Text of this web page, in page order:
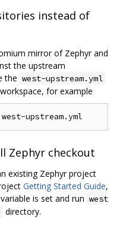
instead of
mirror of Zephyr and
the upstream
the west-upstream.yml
for example
Zephyr checkout
existing Zephyr project
Getting Started Guide,
variable is set and run west
directory.